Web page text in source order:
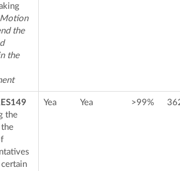
the
the
the
Yea Yea >99%